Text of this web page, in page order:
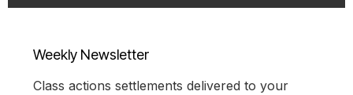
Weekly Newsletter
Class actions settlements delivered to your